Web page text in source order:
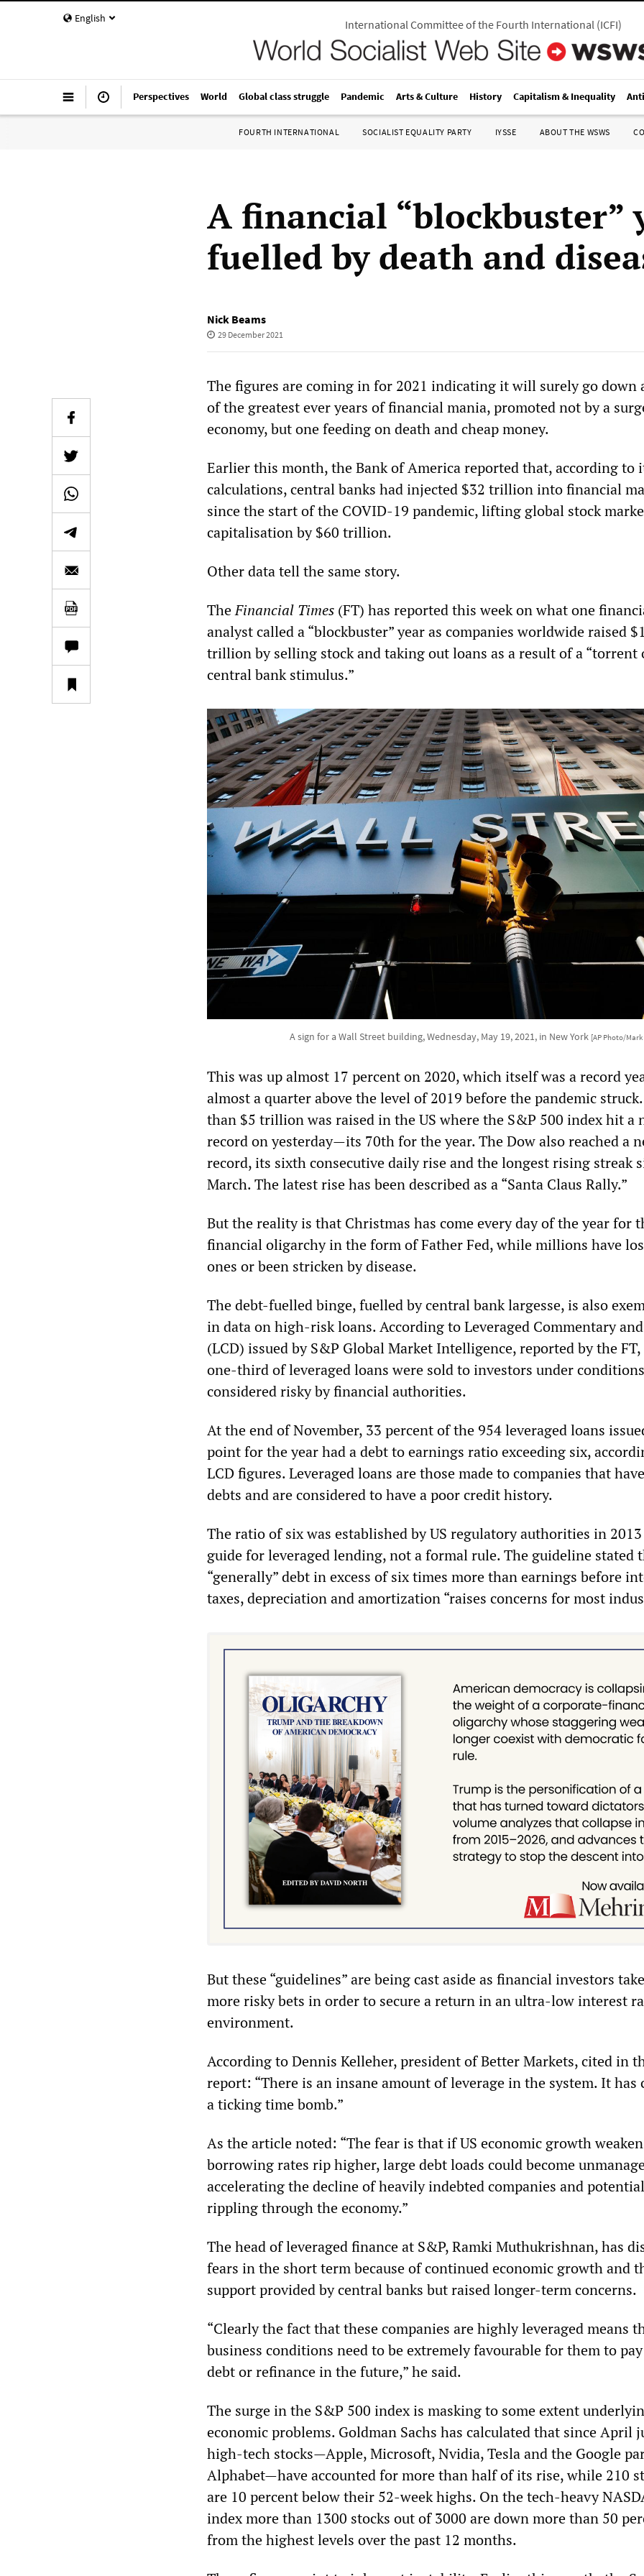
English International Committee of the Fourth International(ICFI)
Perspectives World Global class struggle Pandemic Arts & Culture History Capitalism & Inequality
FOURTH INTERNATIONAL SOCIALIST EQUALITY PARTY IYSSE ABOUT THE WSWS
A financial “blockbuster”
fuelled by death and
Nick Beams
29 December 2021
The figures are coming in for 2021 indicating it will surely go down
of the greatest ever years of financial mania, promoted not by a
economy, but one feeding on death and cheap money.
Earlier this month, the Bank of America reported that, according to
calculations, central banks had injected $32 trillion into financial
since the start of the COVID-19 pandemic, lifting global stock
capitalisation by $60 trillion.
Other data tell the same story.
TheFinancial Times (FT) has reported this week on what one
analyst called a “blockbuster” year as companies worldwide raised
trillion by selling stock and taking out loans as a result of a “torrent
central bank stimulus.”
A sign for a Wall Street building, Wednesday, May 19, 2021, in New York [AP Photo/
This was up almost 17 percent on 2020, which itself was a record
almost a quarter above the level of 2019 before the pandemic
than $5 trillion was raised in the US where the S&P 500 index hit a
record on yesterday—its 70th for the year. The Dow also reached a
record, its sixth consecutive daily rise and the longest rising streak
March. The latest rise has been described as a “Santa Claus Rally.”
But the reality is that Christmas has come every day of the year for
financial oligarchy in the form of Father Fed, while millions have
ones or been stricken by disease.
The debt-fuelled binge, fuelled by central bank largesse, is also
in data on high-risk loans. According to Leveraged Commentary
(LCD) issued by S&P Global Market Intelligence, reported by the
one-third of leveraged loans were sold to investors under conditions
considered risky by financial authorities.
At the end of November, 33 percent of the 954 leveraged loans
point for the year had a debt to earnings ratio exceeding six,
LCD figures. Leveraged loans are those made to companies that
debts and are considered to have a poor credit history.
The ratio of six was established by US regulatory authorities in 2013
guide for leveraged lending, not a formal rule. The guideline stated
“generally” debt in excess of six times more than earnings before
taxes, depreciation and amortization “raises concerns for most
But these “guidelines” are being cast aside as financial investors
more risky bets in order to secure a return in an ultra-low interest
environment.
According to Dennis Kelleher, president of Better Markets, cited in
report: “There is an insane amount of leverage in the system. It has
a ticking time bomb.”
As the article noted: “The fear is that if US economic growth
borrowing rates rip higher, large debt loads could become
accelerating the decline of heavily indebted companies and
rippling through the economy.”
The head of leveraged finance at S&P, Ramki Muthukrishnan, has
fears in the short term because of continued economic growth and
support provided by central banks but raised longer-term concerns.
“Clearly the fact that these companies are highly leveraged means
business conditions need to be extremely favourable for them to
debt or refinance in the future,” he said.
The surge in the S&P 500 index is masking to some extent
economic problems. Goldman Sachs has calculated that since April
high-tech stocks—Apple, Microsoft, Nvidia, Tesla and the Google
Alphabet—have accounted for more than half of its rise, while 210
are 10 percent below their 52-week highs. On the tech-heavy
index more than 1300 stocks out of 3000 are down more than 50
from the highest levels over the past 12 months.